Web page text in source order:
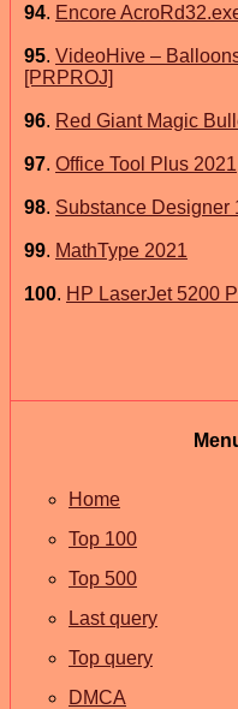
94. Encore
95. VideoHive –
[PRPROJ]
96. Red Giant Magic
97. Office Tool Plus 2021
98. Substance Designer
99. MathType 2021
100. HP LaserJet 5200
Home
Top 100
Top 500
Last query
Top query
DMCA